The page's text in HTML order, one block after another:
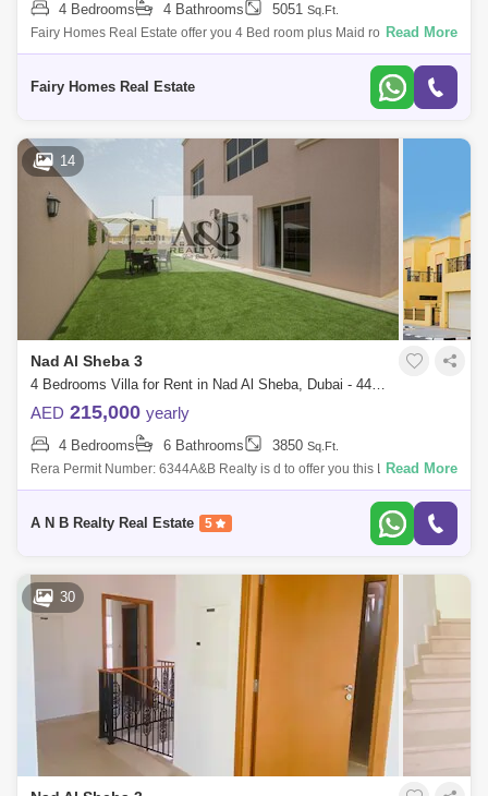
4 Bedrooms 4 Bathrooms 5051 Sq.Ft.
Fairy Homes Real Estate offer you 4 Bed room plus Maid room villa for
rent in Nad al Sheba 3 for viewing call any time of the day. Nad Al Sheb
Read More
Fairy Homes Real Estate
14
Nad Al Sheba 3
4 Bedrooms Villa for Rent in Nad Al Sheba, Dubai - 4475531
AED 215,000 yearly
4 Bedrooms 6 Bathrooms 3850 Sq.Ft.
Rera Permit Number: 6344A&B Realty is d to offer you this Luxury 4
Bedroom + Maid Villa for rent in Nad Al Sheba 3.Property Features:- 4
Read More
A N B Realty Real Estate 5
30